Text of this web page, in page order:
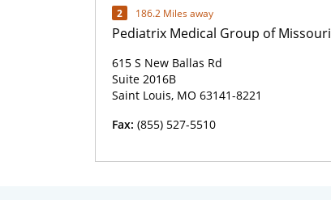
2 186.2 Miles away
Pediatrix Medical Group of Missouri
615 S New Ballas Rd
Suite 2016B
Saint Louis, MO 63141-8221
Fax: (855) 527-5510